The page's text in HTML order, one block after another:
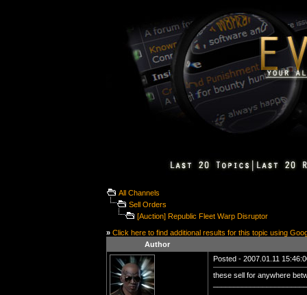
All Channels
Sell Orders
[Auction] Republic Fleet Warp Disruptor
» Click here to find additional results for this topic using
Author
Posted - 2007.01.11
these sell for anywhere